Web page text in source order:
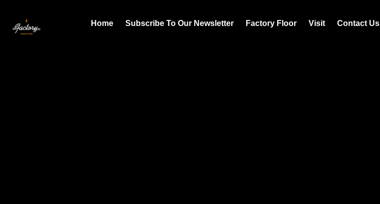
Home Subscribe To Our Newsletter Factory Floor Visit Contact Us